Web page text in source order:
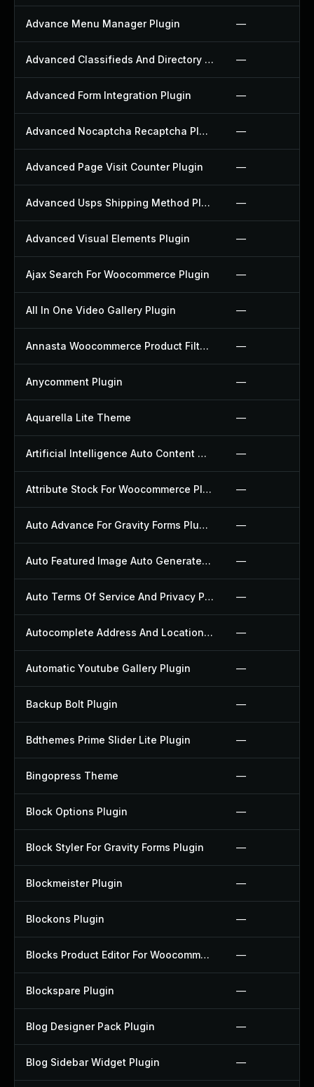
Advance Menu Manager Plugin —
Advanced Classifieds And Directory Pro Plugin —
Advanced Form Integration Plugin —
Advanced Nocaptcha Recaptcha Plugin —
Advanced Page Visit Counter Plugin —
Advanced Usps Shipping Method Plugin —
Advanced Visual Elements Plugin —
Ajax Search For Woocommerce Plugin —
All In One Video Gallery Plugin —
Annasta Woocommerce Product Filters Plugin —
Anycomment Plugin —
Aquarella Lite Theme —
Artificial Intelligence Auto Content Generator Plugin —
Attribute Stock For Woocommerce Plugin —
Auto Advance For Gravity Forms Plugin —
Auto Featured Image Auto Generated Plugin —
Auto Terms Of Service And Privacy Policy Plugin —
Autocomplete Address And Location Picker For Woocommerce Plugin —
Automatic Youtube Gallery Plugin —
Backup Bolt Plugin —
Bdthemes Prime Slider Lite Plugin —
Bingopress Theme —
Block Options Plugin —
Block Styler For Gravity Forms Plugin —
Blockmeister Plugin —
Blockons Plugin —
Blocks Product Editor For Woocommerce Plugin —
Blockspare Plugin —
Blog Designer Pack Plugin —
Blog Sidebar Widget Plugin —